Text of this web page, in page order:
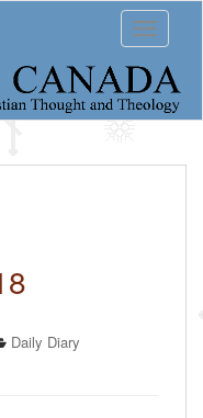
Toggle
Daily Diary